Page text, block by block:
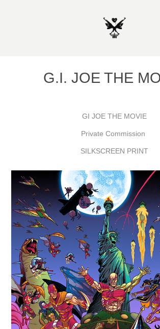
G.I. JOE THE
GI JOE THE MOVIE
Private Commission
SILKSCREEN PRINT